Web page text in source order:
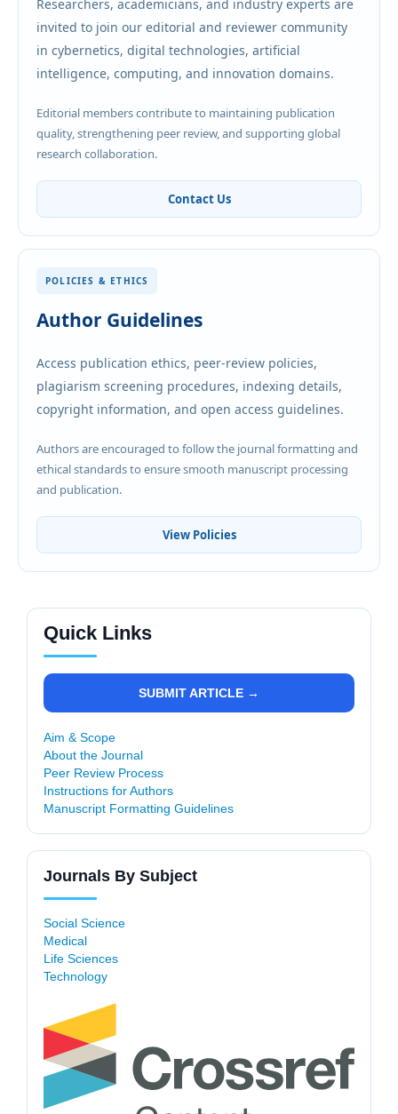
Researchers, academicians, and industry experts are
invited to join our editorial and reviewer community
in cybernetics, digital technologies, artificial
intelligence, computing, and innovation domains.
Editorial members contribute to maintaining publication
quality, strengthening peer review, and supporting global
research collaboration.
Contact Us
POLICIES & ETHICS
Author Guidelines
Access publication ethics, peer-review policies,
plagiarism screening procedures, indexing details,
copyright information, and open access guidelines.
Authors are encouraged to follow the journal formatting and
ethical standards to ensure smooth manuscript processing
and publication.
View Policies
Quick Links
SUBMIT ARTICLE →
Aim & Scope
About the Journal
Peer Review Process
Instructions for Authors
Manuscript Formatting Guidelines
Journals By Subject
Social Science
Medical
Life Sciences
Technology